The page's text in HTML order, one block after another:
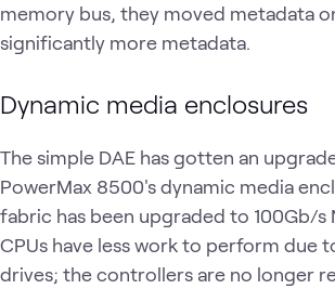
memory bus, they moved metadata
significantly more metadata.
Dynamic media enclosures
The simple DAE has gotten an
PowerMax 8500's dynamic media
fabric has been upgraded to 100Gb/
CPUs have less work to perform due
drives; the controllers are no longer